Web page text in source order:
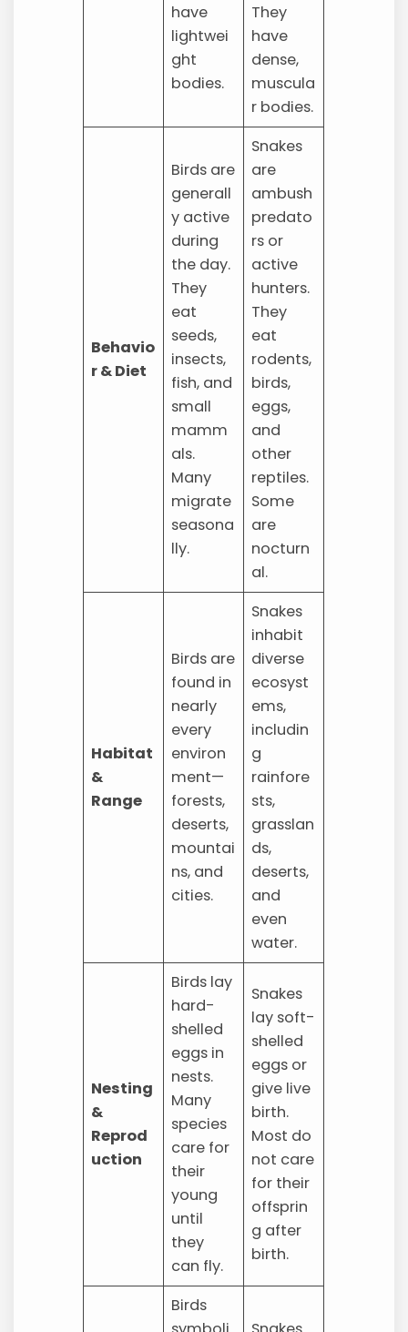
have
lightwei
ght
bodies.
They
have
dense,
muscula
r bodies.
Behavio
r & Diet
Birds are
generall
y active
during
the day.
They
eat
seeds,
insects,
fish, and
small
mamm
als.
Many
migrate
seasona
lly.
Snakes
are
ambush
predato
rs or
active
hunters.
They
eat
rodents,
birds,
eggs,
and
other
reptiles.
Some
are
nocturn
al.
Habitat
&
Range
Birds are
found in
nearly
every
environ
ment—
forests,
deserts,
mountai
ns, and
cities.
Snakes
inhabit
diverse
ecosyst
ems,
includin
g
rainfore
sts,
grasslan
ds,
deserts,
and
even
water.
Nesting
&
Reprod
uction
Birds lay
hard-
shelled
eggs in
nests.
Many
species
care for
their
young
until
they
can fly.
Snakes
lay soft-
shelled
eggs or
give live
birth.
Most do
not care
for their
offsprin
g after
birth.
Birds